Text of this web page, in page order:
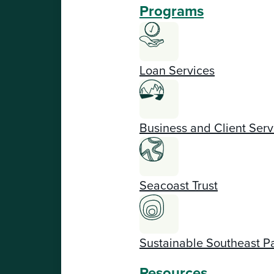
Programs
Loan Services
Business and Client
Seacoast Trust
Sustainable Southeast